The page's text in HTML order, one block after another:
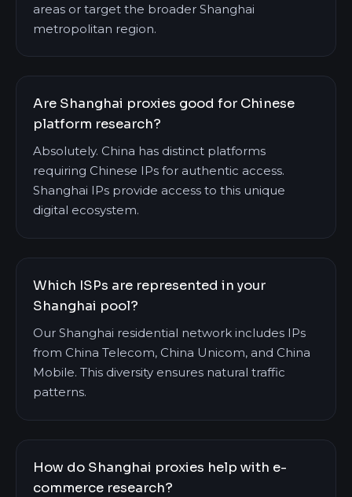
areas or target the broader Shanghai
metropolitan region.
Are Shanghai proxies good for Chinese
platform research?
Absolutely. China has distinct platforms
requiring Chinese IPs for authentic access.
Shanghai IPs provide access to this unique
digital ecosystem.
Which ISPs are represented in your
Shanghai pool?
Our Shanghai residential network includes IPs
from China Telecom, China Unicom, and China
Mobile. This diversity ensures natural traffic
patterns.
How do Shanghai proxies help with e-
commerce research?